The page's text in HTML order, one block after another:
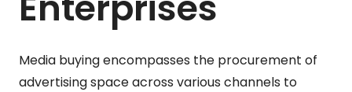
Media buying encompasses the procurement of
advertising space across various channels to